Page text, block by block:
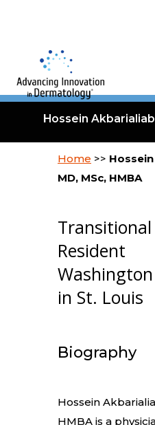
Hossein
Home >>
MD, MSc, HMBA
Transitional
Resident
in St. Louis
Biography
Hossein
HMBA is a